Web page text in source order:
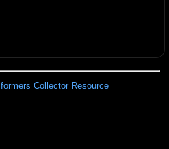
Collector Resource